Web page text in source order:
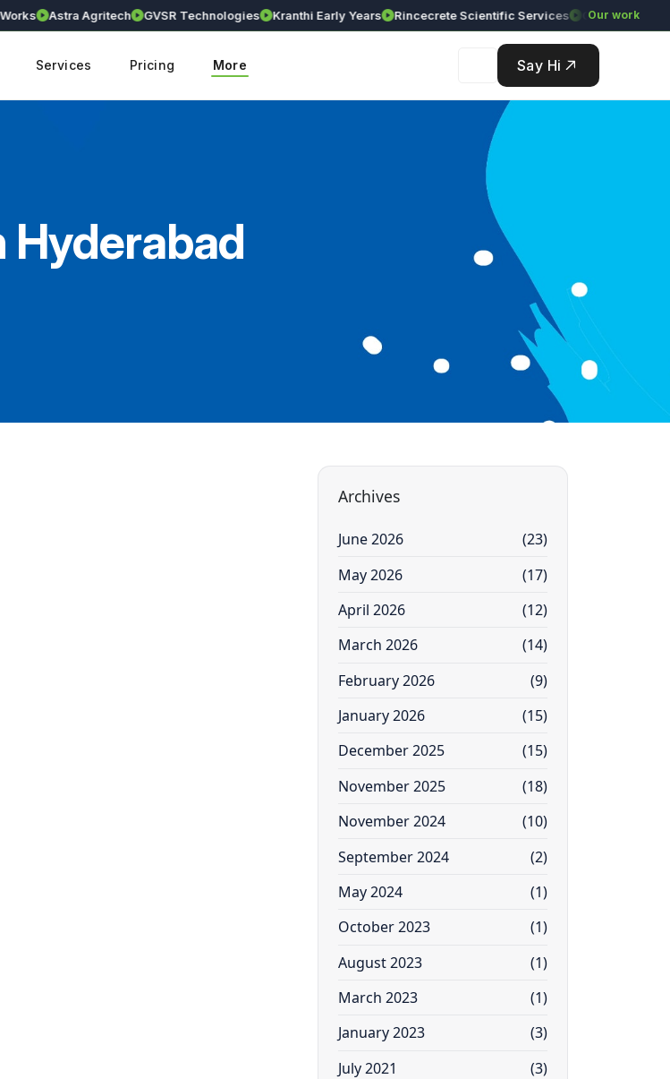
Astra Agritech GVSR Technologies Kranthi Early Years Rincecrete Scientific Services Our work
Services Pricing More Say Hi
Hyderabad
Archives
June 2026
(23)
May 2026
(17)
April 2026
(12)
March 2026
(14)
February 2026
(9)
January 2026
(15)
December 2025
(15)
November 2025
(18)
November 2024
(10)
September 2024
(2)
May 2024
(1)
October 2023
(1)
August 2023
(1)
March 2023
(1)
January 2023
(3)
July 2021
(3)